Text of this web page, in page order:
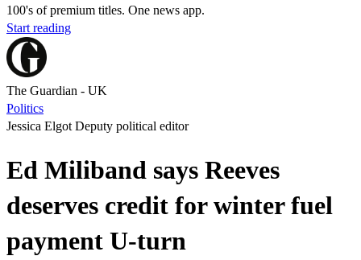
100's of premium titles. One news app.
Start reading
The Guardian - UK
Politics
Jessica Elgot Deputy political editor
Ed Miliband says Reeves
deserves credit for winter fuel
payment U-turn